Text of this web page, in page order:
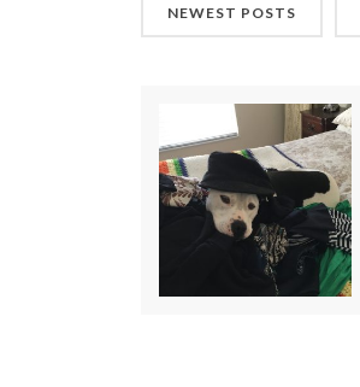
NEWEST POSTS